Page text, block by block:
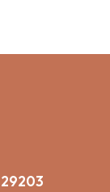
29203